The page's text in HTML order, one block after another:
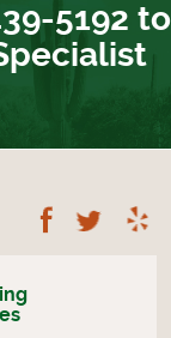
5192 to
Follow